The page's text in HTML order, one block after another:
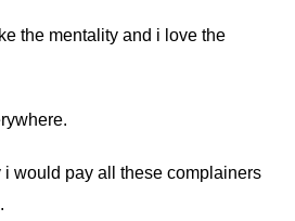
the mentality and i love the
i would pay all these complainers